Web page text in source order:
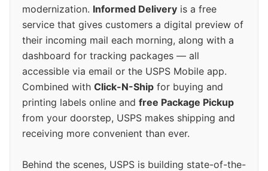
modernization. Informed Delivery is a free
service that gives customers a digital preview of
their incoming mail each morning, along with a
dashboard for tracking packages — all
accessible via email or the USPS Mobile app.
Combined with Click-N-Ship for buying and
printing labels online and free Package Pickup
from your doorstep, USPS makes shipping and
receiving more convenient than ever.
Behind the scenes, USPS is building state-of-the-